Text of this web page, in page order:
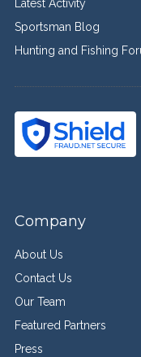
Latest Activity
Sportsman Blog
Hunting and Fishing
Company
About Us
Contact Us
Our Team
Featured Partners
Press